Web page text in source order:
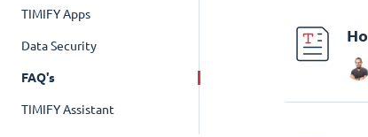
TIMIFY Apps
Data Security
FAQ's
TIMIFY Assistant